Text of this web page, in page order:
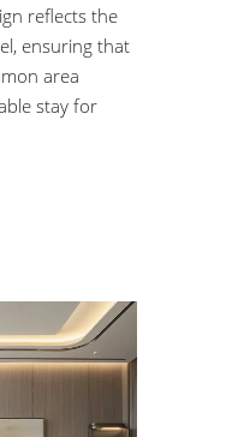
reflects the
ensuring that
area
stay for